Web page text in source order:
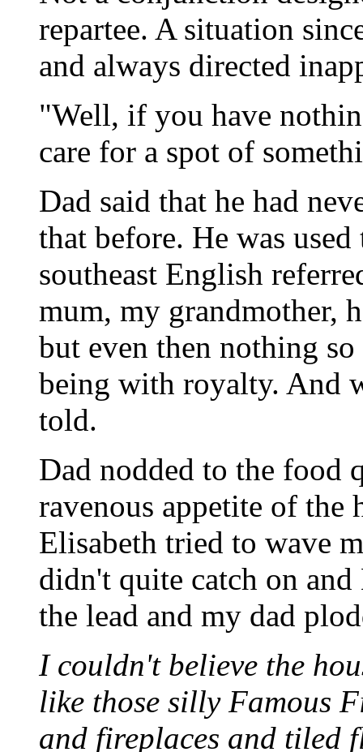
repartee. A situation
and always directed
"Well, if you have
care for a spot of
Dad said that he had
that before. He was
southeast English
mum, my grandmother,
but even then nothing
being with royalty. And
told.
Dad nodded to the food
ravenous appetite of
Elisabeth tried to wave
didn't quite catch on
the lead and my dad
I couldn't believe the
like those silly Famous
and fireplaces and tiled